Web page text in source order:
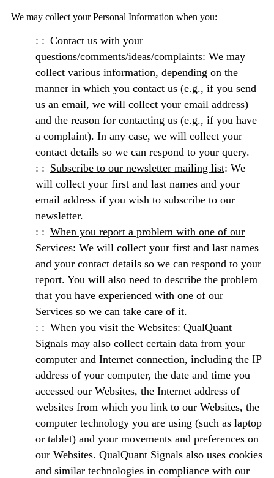
We may collect your Personal Information when you:
Contact us with your
questions/comments/ideas/complaints: We may
collect various information, depending on the
manner in which you contact us (e.g., if you send
us an email, we will collect your email address)
and the reason for contacting us (e.g., if you have
a complaint). In any case, we will collect your
contact details so we can respond to your query.
Subscribe to our newsletter mailing list: We
will collect your first and last names and your
email address if you wish to subscribe to our
newsletter.
When you report a problem with one of our
Services: We will collect your first and last names
and your contact details so we can respond to your
report. You will also need to describe the problem
that you have experienced with one of our
Services so we can take care of it.
When you visit the Websites: QualQuant
Signals may also collect certain data from your
computer and Internet connection, including the IP
address of your computer, the date and time you
accessed our Websites, the Internet address of
websites from which you link to our Websites, the
computer technology you are using (such as laptop
or tablet) and your movements and preferences on
our Websites. QualQuant Signals also uses cookies
and similar technologies in compliance with our